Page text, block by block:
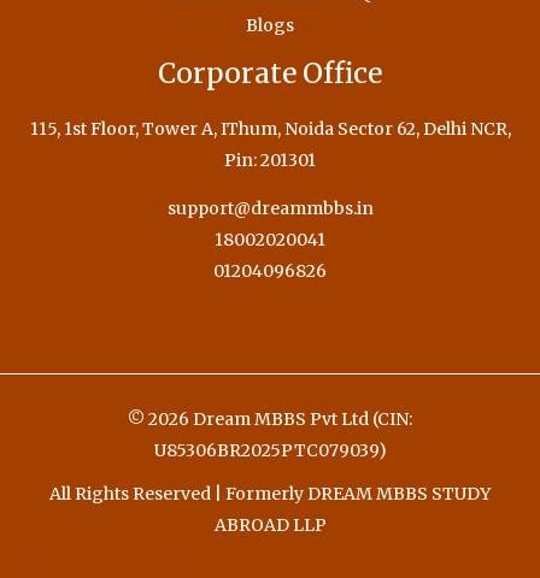
Blogs
Corporate Office
115, 1st Floor, Tower A, IThum, Noida Sector 62, Delhi NCR,
Pin: 201301
support@dreammbbs.in
18002020041
01204096826
© 2026 Dream MBBS Pvt Ltd (CIN:
U85306BR2025PTC079039)
All Rights Reserved | Formerly DREAM MBBS STUDY
ABROAD LLP